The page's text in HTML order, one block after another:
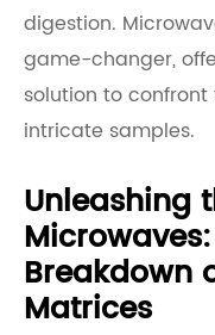
digestion.
game-changer,
solution to
intricate samples.
Unleashing
Breakdown
Matrices